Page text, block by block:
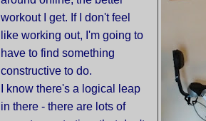
workout I get. If I don't feel
like working out, I'm going to
have to find something
constructive to do.
I know there's a logical leap
in there - there are lots of